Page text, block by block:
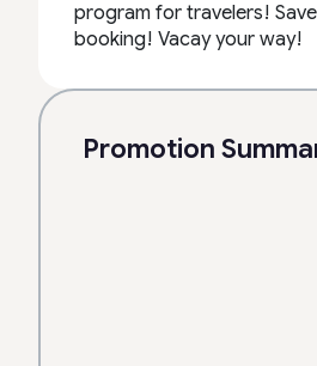
program for travelers!
booking! Vacay your way!
Promotion